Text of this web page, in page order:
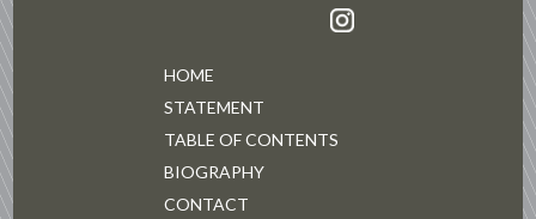
HOME
STATEMENT
TABLE OF CONTENTS
BIOGRAPHY
CONTACT